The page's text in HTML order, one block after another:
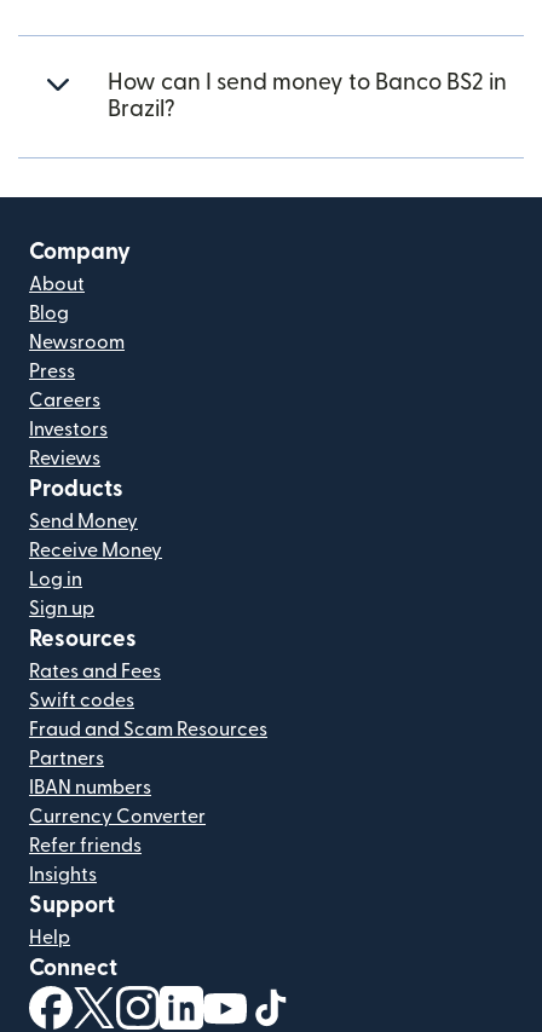
How can I send money to Banco BS2 in
Brazil?
Company
About
Blog
Newsroom
Press
Careers
Investors
Reviews
Products
Send Money
Receive Money
Log in
Sign up
Resources
Rates and Fees
Swift codes
Fraud and Scam Resources
Partners
IBAN numbers
Currency Converter
Refer friends
Insights
Support
Help
Connect
(opens in new window)
(opens in new window)
(opens in new window)
(opens in new window)
(opens in new window)